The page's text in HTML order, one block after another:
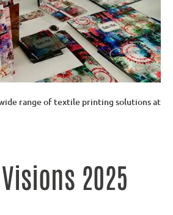
range of textile printing solutions at
2025